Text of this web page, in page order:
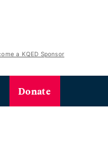
a KQED Sponsor
Donate